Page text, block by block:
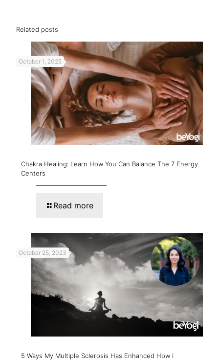
Related posts
October 1, 2025
Chakra Healing: Learn How You Can Balance The 7 Energy
Centers
Read more
October 25, 2023
5 Ways My Multiple Sclerosis Has Enhanced How I